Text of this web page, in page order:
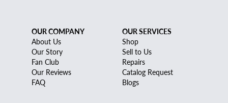
OUR COMPANY
About Us
Our Story
Fan Club
Our Reviews
FAQ
OUR SERVICES
Shop
Sell to Us
Repairs
Catalog Request
Blogs